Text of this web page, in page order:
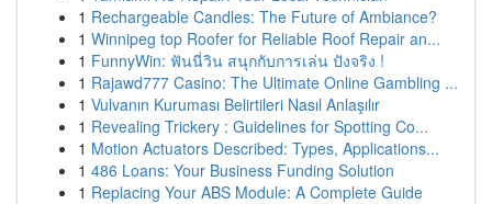
1 Rechargeable Candles: The Future of Ambiance?
1 Winnipeg top Roofer for Reliable Roof Repair an...
1 FunnyWin: ฟันนี่วิน สนุกกับการเล่น ปังจริง !
1 Rajawd777 Casino: The Ultimate Online Gambling ...
1 Vulvanın Kuruması Belirtileri Nasıl Anlaşılır
1 Revealing Trickery : Guidelines for Spotting Co...
1 Motion Actuators Described: Types, Applications...
1 486 Loans: Your Business Funding Solution
1 Replacing Your ABS Module: A Complete Guide